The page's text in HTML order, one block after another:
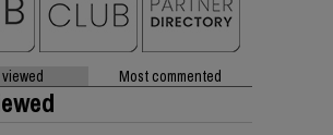
Most commented